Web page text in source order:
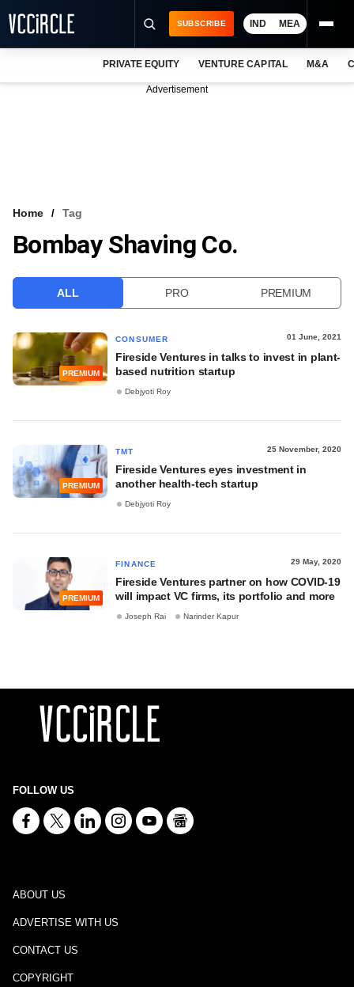
VCC INTELLIGENCE
SUBSCRIBE IND MEA
PRIVATE EQUITY VENTURE CAPITAL M&A
Advertisement
Home Tag
Bombay Shaving Co.
ALL PRO PREMIUM
PREMIUM
CONSUMER 01 June, 2021
Fireside Ventures in talks to invest in plant-
based nutrition startup
Debjyoti Roy
PREMIUM
TMT 25 November, 2020
Fireside Ventures eyes investment in
another health-tech startup
Debjyoti Roy
PREMIUM
FINANCE 29 May, 2020
Fireside Ventures partner on how COVID-19
will impact VC firms, its portfolio and more
Joseph Rai Narinder Kapur
FOLLOW US
ABOUT US
ADVERTISE WITH US
CONTACT US
COPYRIGHT